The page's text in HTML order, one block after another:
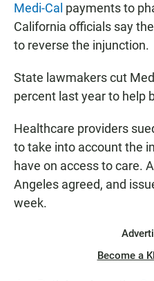
Medi-Cal payments to
California officials say
to reverse the injunction.
State lawmakers cut
percent last year to help
Healthcare providers
to take into account the
have on access to care.
Angeles agreed, and
week.
Become a